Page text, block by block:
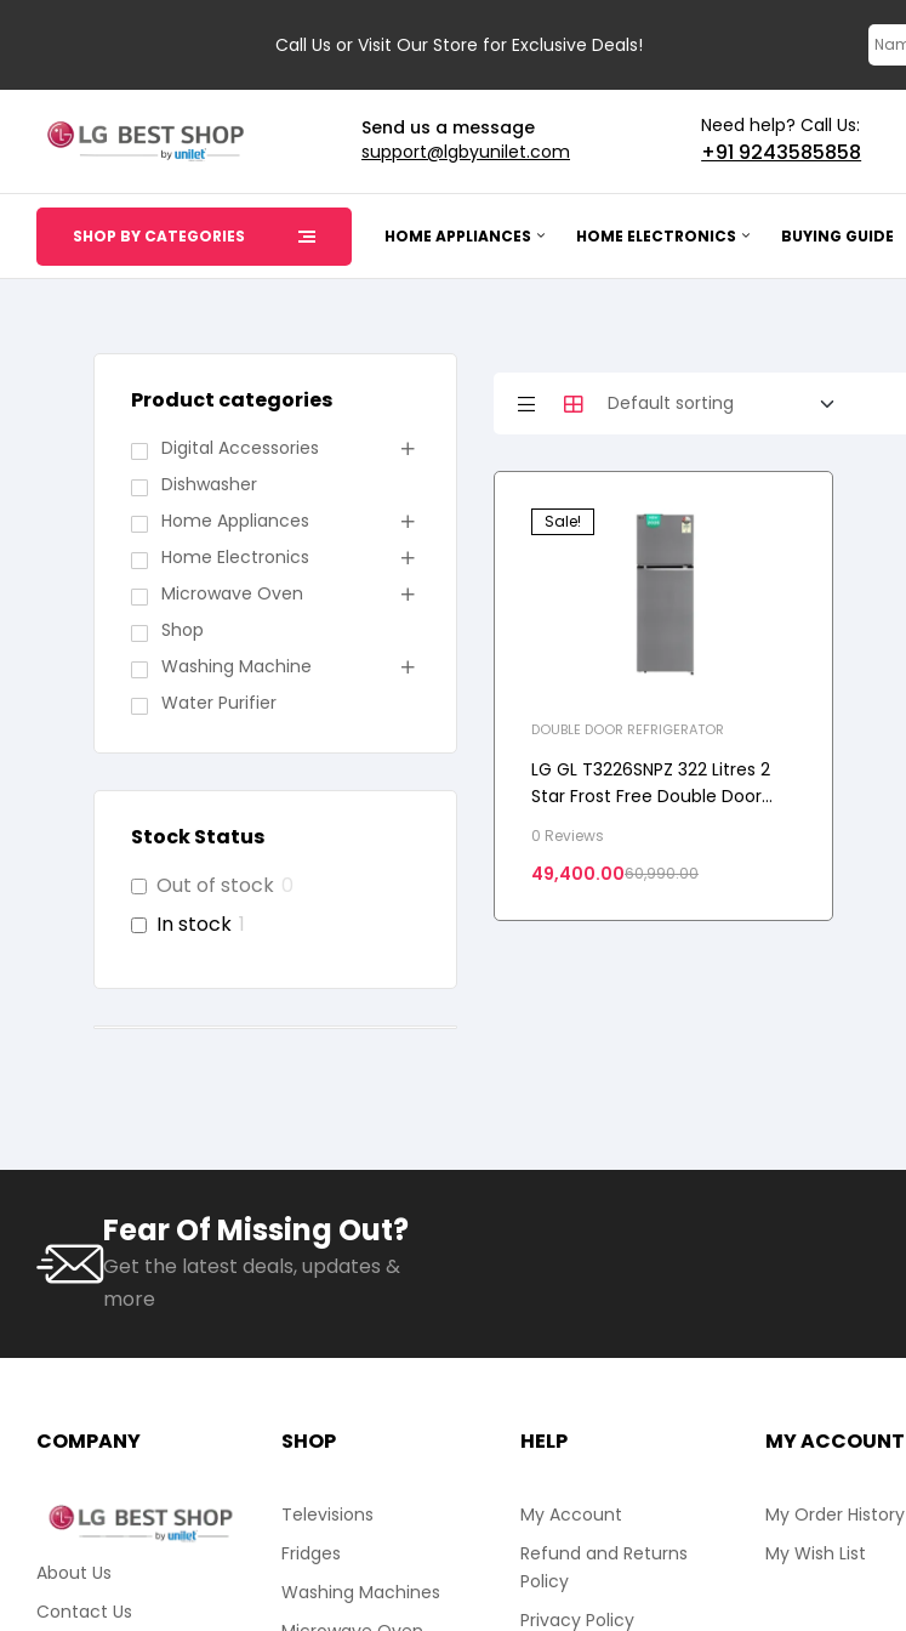
Send us a message
support@lgbyunilet.com
Need help? Call Us:
+91 9243585858
SHOP BY CATEGORIES HOME APPLIANCES HOME ELECTRONICS BUYING GUIDE
Sale!
DOUBLE DOOR REFRIGERATOR
LG GL T3226SNPZ 322 Litres 2
Star Frost Free Double Door
Shiny Steel, 2026 Model
0 Reviews
60,990.00
49,400.00
Product categories
Digital Accessories
Dishwasher
Home Appliances
Home Electronics
Microwave Oven
Shop
Washing Machine
Water Purifier
Stock Status
Out of stock 0
In stock 1
Fear Of Missing Out?
Get the latest deals, updates &
more
COMPANY
About Us
Contact Us
SHOP
Televisions
Fridges
Washing Machines
HELP
My Account
Refund and Returns
Policy
Privacy Policy
MY ACCOUNT
My Order History
My Wish List
Call Us or Visit Our Store for Exclusive Deals!